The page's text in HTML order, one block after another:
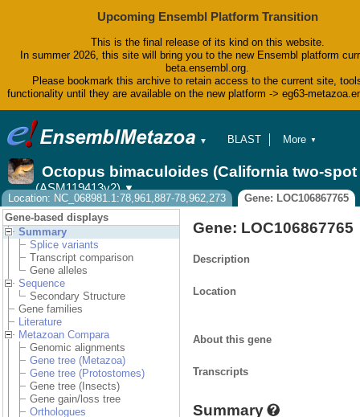
Upcoming Ensembl Platform Transition
This is the final release of its kind on this website.
In summer 2026, this site will bring you to the new Ensembl platform
beta.ensembl.org.
Please bookmark this archive to retain access to the current site,
functionality until they are available on the new platform -> eg63-
▼
BLAST
Tools
Downloads
Help & Docs
Blog
More ▼
Octopus bimaculoides (California two-spot
(ASM119413v2) ▼
Location: NC_068981.1:78,961,887-78,962,273
Gene: LOC106867765
Gene-based displays
Summary
Splice variants
Transcript comparison
Gene alleles
Sequence
Secondary Structure
Gene families
Literature
Metazoan Compara
Genomic alignments
Gene tree (Metazoa)
Gene tree (Protostomes)
Gene tree (Insects)
Gene gain/loss tree
Orthologues
Gene: LOC106867765
Description
Location
About this gene
Transcripts
Summary